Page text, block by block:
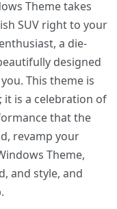
Theme takes
SUV right to your
a die-
designed
This theme is
it is a celebration of
that the
revamp your
Theme,
and style, and